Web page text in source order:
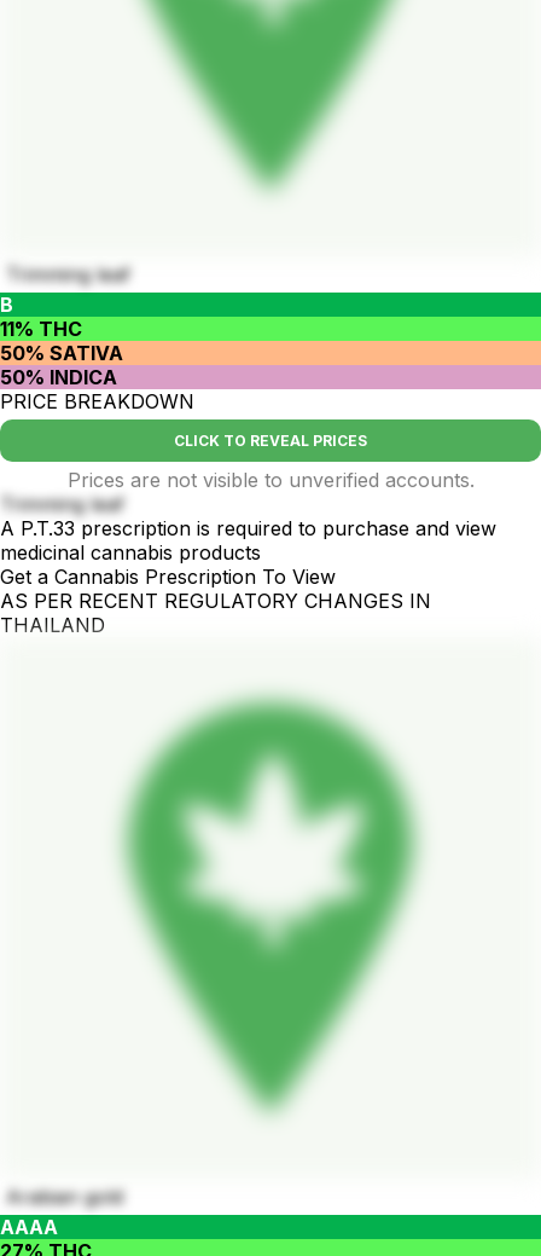
Trimming leaf
B
11% THC
50% SATIVA
50% INDICA
PRICE BREAKDOWN
CLICK TO REVEAL PRICES
Prices are not visible to unverified accounts.
Trimming leaf
A P.T.33 prescription is required to purchase and view
medicinal cannabis products
Get a Cannabis Prescription To View
AS PER RECENT REGULATORY CHANGES IN
THAILAND
Arabian gold
AAAA